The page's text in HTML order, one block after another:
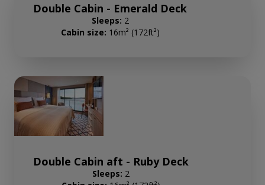
Double Cabin - Emerald Deck
Sleeps: 2
Cabin size: 16m² (172ft²)
Double Cabin aft - Ruby Deck
Sleeps: 2